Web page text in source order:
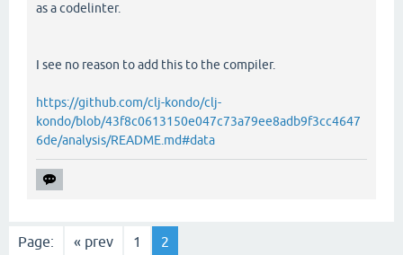
as a codelinter.
I see no reason to add this to the compiler.
https://github.com/clj-kondo/clj-
kondo/blob/43f8c0613150e047c73a79ee8adb9f3cc4647
6de/analysis/README.md#data
Page: « prev 1 2